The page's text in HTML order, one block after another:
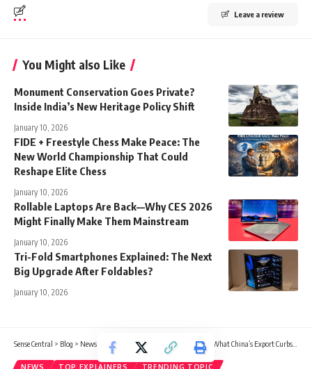
Leave a review
You Might also Like
Monument Conservation Goes Private?
Inside India’s New Heritage Policy Shift
January 10, 2026
FIDE + Freestyle Chess Make Peace: The
New World Championship That Could
Reshape Elite Chess
January 10, 2026
Rollable Laptops Are Back—Why CES 2026
Might Finally Make Them Mainstream
January 10, 2026
Tri-Fold Smartphones Explained: The Next
Big Upgrade After Foldables?
January 10, 2026
Sense Central > Blog > News Rare Earths Turn Geopolitical Again: What China’s Export Curbs Could Mean for Japan’s Tech Supply Chain
NEWS TOP EXPLAINERS TRENDING TOPIC